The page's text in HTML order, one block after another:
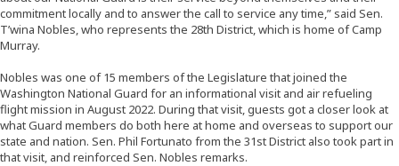
commitment locally and to answer the call to service any time,” said Sen.
T’wina Nobles, who represents the 28th District, which is home of Camp
Murray.
Nobles was one of 15 members of the Legislature that joined the
Washington National Guard for an informational visit and air refueling
flight mission in August 2022. During that visit, guests got a closer look at
what Guard members do both here at home and overseas to support our
state and nation. Sen. Phil Fortunato from the 31st District also took part in
that visit, and reinforced Sen. Nobles remarks.